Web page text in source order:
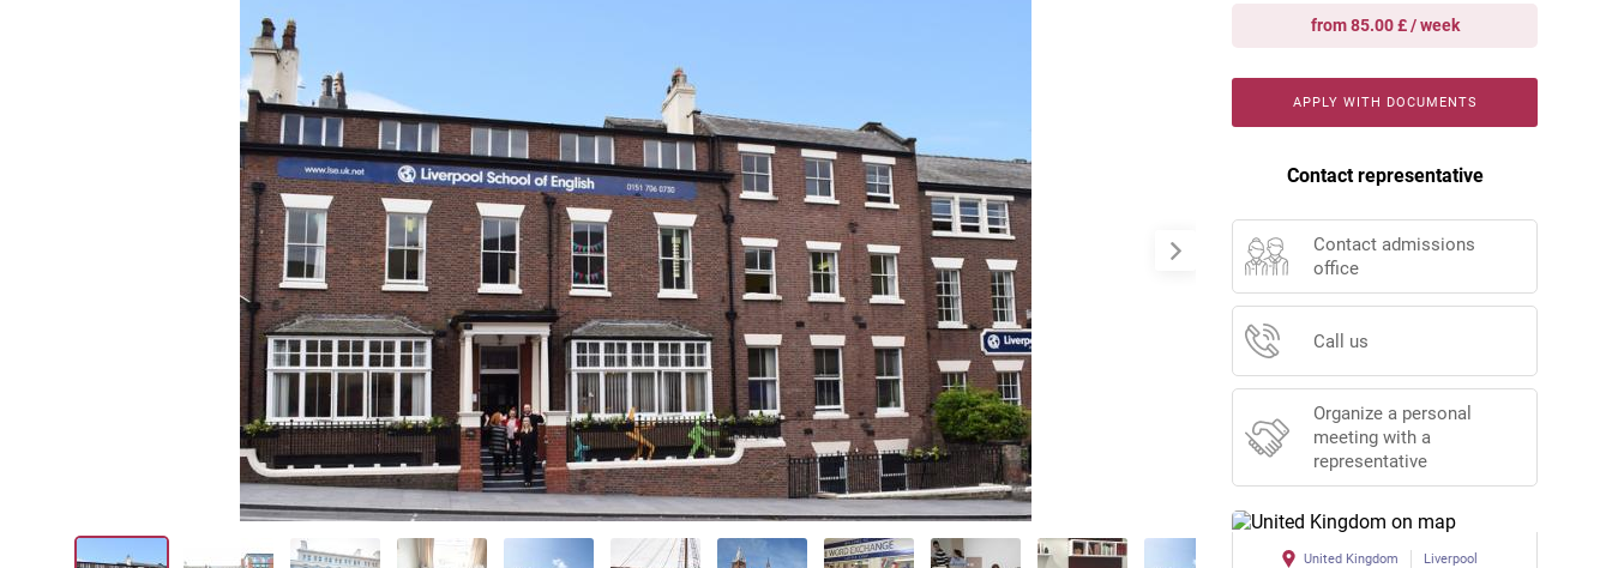
from 85.00 £ / week
APPLY WITH DOCUMENTS
Contact representative
Contact admissions
office
Call us
Organize a personal
meeting with a
representative
United Kingdom Liverpool